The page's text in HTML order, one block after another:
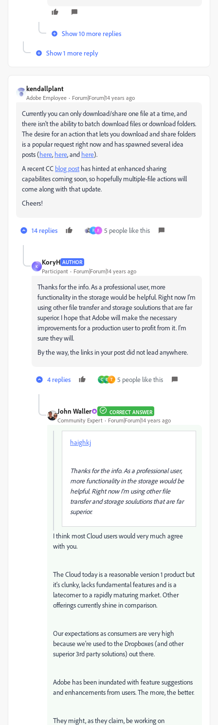
Show 10 more replies
Show 1 more reply
kendallplant
Adobe Employee Forum|Forum|14 years ago
Currently you can only download/share one file at a time, and
there isn't the ability to batch download files or download folders.
The desire for an action that lets you download and share folders
is a popular request right now and has spawned several idea
posts (here, here, and here).
A recent CC blog post has hinted at enhanced sharing
capabilites coming soon, so hopefully multiple-file actions will
come along with that update.
Cheers!
14 replies F F 5 people like this
K
KoryH AUTHOR
Participant Forum|Forum|14 years ago
Thanks for the info. As a professional user, more
functionality in the storage would be helpful. Right now I'm
using other file transfer and storage soulutions that are far
superior. I hope that Adobe will make the necessary
improvements for a production user to profit from it. I'm
sure they will.
By the way, the links in your post did not lead anywhere.
4 replies C E T 5 people like this
John Waller CORRECT ANSWER
Community Expert Forum|Forum|14 years ago
haighkj
Thanks for the info. As a professional user,
more functionality in the storage would be
helpful. Right now I'm using other file
transfer and storage soulutions that are far
superior.
I think most Cloud users would very much agree
with you.
The Cloud today is a reasonable version 1 product but
it's clunky, lacks fundamental features and is a
latecomer to a rapidly maturing market. Other
offerings currently shine in comparison.
Our expectations as consumers are very high
because we're used to the Dropboxes (and other
superior 3rd party solutions) out there.
Adobe has been inundated with feature suggestions
and enhancements from users. The more, the better.
They might, as they claim, be working on